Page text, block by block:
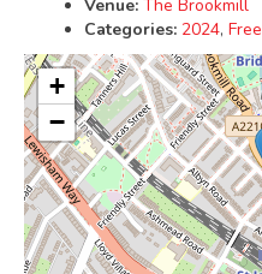
Venue: The Brookmill
Categories: 2024, Free
+
−